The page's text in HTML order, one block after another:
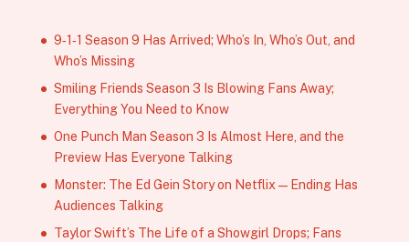
9‑1‑1 Season 9 Has Arrived; Who’s In, Who’s Out, and
Who’s Missing
Smiling Friends Season 3 Is Blowing Fans Away;
Everything You Need to Know
One Punch Man Season 3 Is Almost Here, and the
Preview Has Everyone Talking
Monster: The Ed Gein Story on Netflix — Ending Has
Audiences Talking
Taylor Swift’s The Life of a Showgirl Drops; Fans